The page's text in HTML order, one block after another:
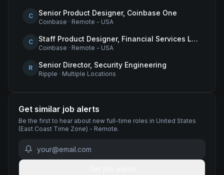
C Senior Product Designer, Coinbase One
Coinbase · Remote - USA
C Staff Product Designer, Financial Services Lead
Coinbase · Remote - USA
R Senior Director, Security Engineering
Ripple · Multiple Locations
Get similar job alerts
Be the first to hear about new full-time roles in United States
(East Coast Time Zone) - Remote.